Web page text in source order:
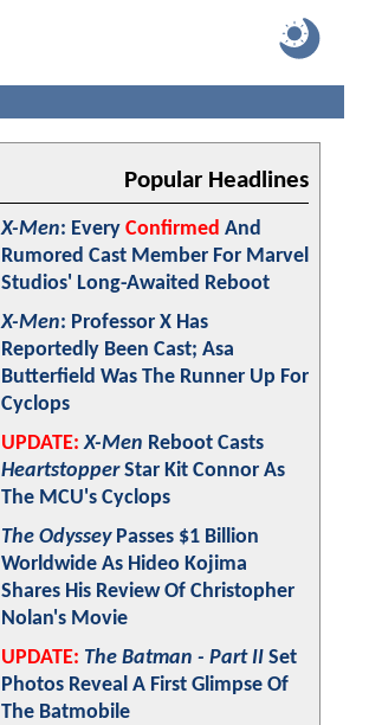
Popular Headlines
X-Men: Every Confirmed And
Rumored Cast Member For Marvel
Studios' Long-Awaited Reboot
X-Men: Professor X Has
Reportedly Been Cast; Asa
Butterfield Was The Runner Up For
Cyclops
UPDATE: X-Men Reboot Casts
HeartstopperStar Kit Connor As
The MCU's Cyclops
The OdysseyPasses $1 Billion
Worldwide As Hideo Kojima
Shares His Review Of Christopher
Nolan's Movie
UPDATE: The Batman - Part II Set
Photos Reveal A First Glimpse Of
The Batmobile